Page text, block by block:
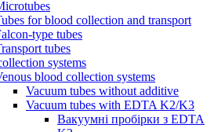
for blood collection and transport
type tubes
tubes
systems
blood collection systems
Vacuum tubes without additive
Vacuum tubes with EDTA K2/K3
Вакуумні пробірки з EDTA